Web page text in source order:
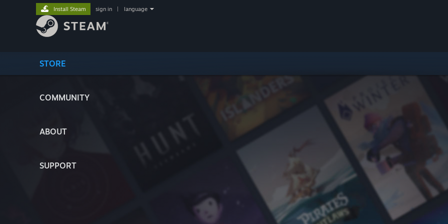
STORE
COMMUNITY
ABOUT
SUPPORT
Install Steam sign in language